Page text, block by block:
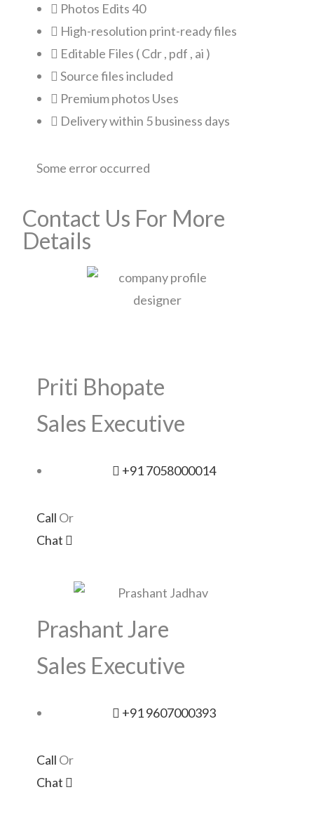
Photos Edits 40
High-resolution print-ready files
Editable Files ( Cdr , pdf , ai )
Source files included
Premium photos Uses
Delivery within 5 business days
Some error occurred
Contact Us For More
Details
Priti Bhopate
Sales Executive
+91 7058000014
Call Or
Chat
Prashant Jare
Sales Executive
+91 9607000393
Call Or
Chat